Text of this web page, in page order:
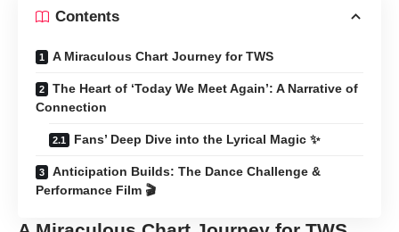
Contents
A Miraculous Chart Journey for TWS
The Heart of ‘Today We Meet Again’: A Narrative of
Connection
Fans’ Deep Dive into the Lyrical Magic ✨
Anticipation Builds: The Dance Challenge &
Performance Film 🎬